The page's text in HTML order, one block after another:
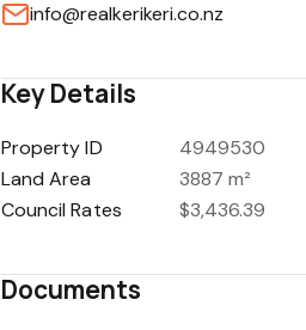
info@realkerikeri.co.nz
Key Details
Property ID
4949530
Land Area
3887 m²
Council Rates
$3,436.39
Documents